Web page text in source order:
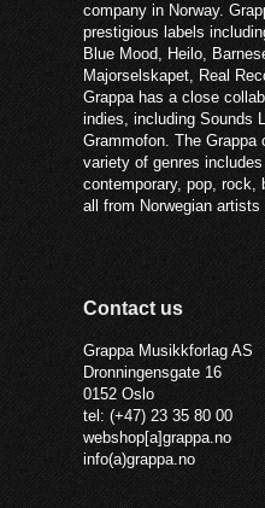
company in Norway.
prestigious labels
Blue Mood, Heilo,
Majorselskapet, Real
Grappa has a close
indies, including Sounds
Grammofon. The Grappa
variety of genres
contemporary, pop, rock,
all from Norwegian
Contact us
Grappa Musikkforlag AS
Dronningensgate 16
0152 Oslo
tel: (+47) 23 35 80 00
webshop[a]grappa.no
info(a)grappa.no